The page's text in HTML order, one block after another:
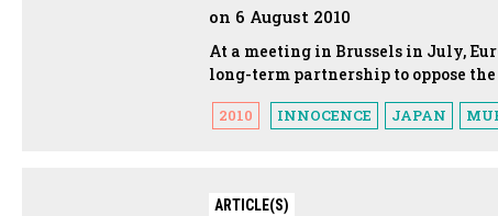
on 6 August 2010
At a meeting in Brussels in July,
long-term partnership to oppose
2010 INNOCENCE JAPAN
ARTICLE(S)